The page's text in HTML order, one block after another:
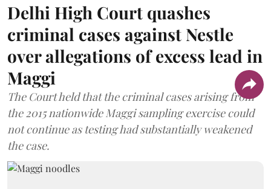
Delhi High Court quashes
criminal cases against Nestle
over allegations of excess lead in
Maggi
The Court held that the criminal cases arising from
the 2015 nationwide Maggi sampling exercise could
not continue as testing had substantially weakened
the case.